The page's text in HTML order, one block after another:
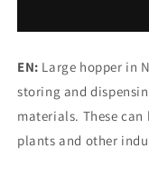
#1
#1
EN: Large hopper in
storing and
materials. These
plants and other